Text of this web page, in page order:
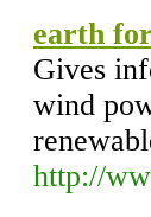
earth
Gives
wind
http://